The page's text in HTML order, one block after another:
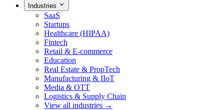
Industries
SaaS
Startups
Healthcare (HIPAA)
Fintech
Retail & E-commerce
Education
Real Estate & PropTech
Manufacturing & IIoT
Media & OTT
Logistics & Supply Chain
View all industries →